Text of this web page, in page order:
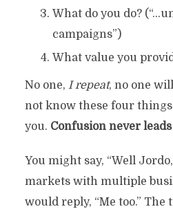
What do you do?
campaigns”)
What value you
No one, I repeat, no one
not know these four
you. Confusion never leads
You might say, “Well
markets with multiple
would reply, “Me too.”